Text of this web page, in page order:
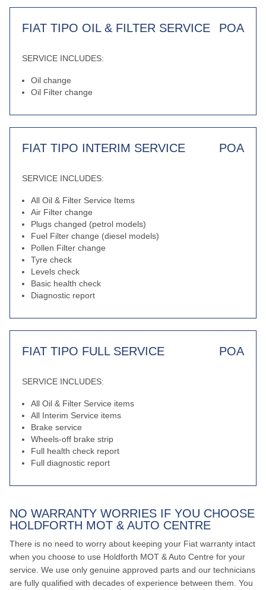
FIAT TIPO OIL & FILTER SERVICE POA
SERVICE INCLUDES:
Oil change
Oil Filter change
FIAT TIPO INTERIM SERVICE POA
SERVICE INCLUDES:
All Oil & Filter Service Items
Air Filter change
Plugs changed (petrol models)
Fuel Filter change (diesel models)
Pollen Filter change
Tyre check
Levels check
Basic health check
Diagnostic report
FIAT TIPO FULL SERVICE POA
SERVICE INCLUDES:
All Oil & Filter Service items
All Interim Service items
Brake service
Wheels-off brake strip
Full health check report
Full diagnostic report
NO WARRANTY WORRIES IF YOU CHOOSE
HOLDFORTH MOT & AUTO CENTRE
There is no need to worry about keeping your Fiat warranty intact
when you choose to use Holdforth MOT & Auto Centre for your
service. We use only genuine approved parts and our technicians
are fully qualified with decades of experience between them. You